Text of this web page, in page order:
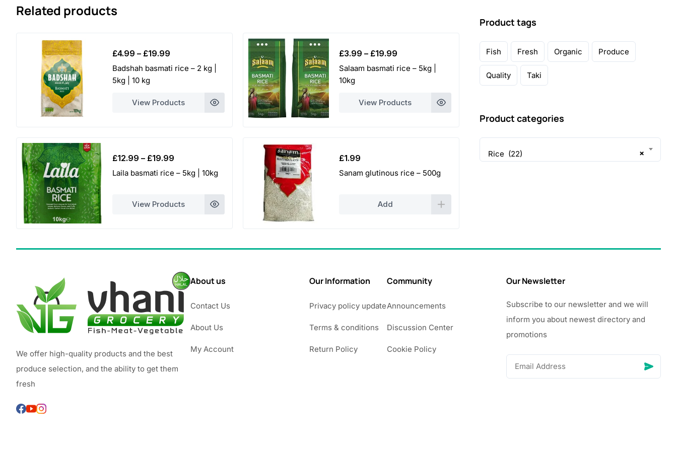
t
r
o
g
h
£
2
0
Related products
£4.99 – £19.99
range:
£19.99
Badshah basmati rice – 2 kg |
5kg | 10 kg
View Products
£3.99 – £19.99
range:
£19.99
Salaam basmati rice – 5kg |
10kg
View Products
£12.99 – £19.99
range:
through
£19.99
Laila basmati rice – 5kg | 10kg
View Products
£1.99
Sanam glutinous rice – 500g
Add
Product tags
Fish Fresh Organic Produce
Quality Taki
Product categories
×
Rice (22)
We offer high-quality products and the best
produce selection, and the ability to get them
fresh
About us
Contact Us
About Us
My Account
Our Information
Privacy policy update
Terms & conditions
Return Policy
Community
Announcements
Discussion Center
Cookie Policy
Our Newsletter
Subscribe to our newsletter and we will
inform you about newest directory and
promotions